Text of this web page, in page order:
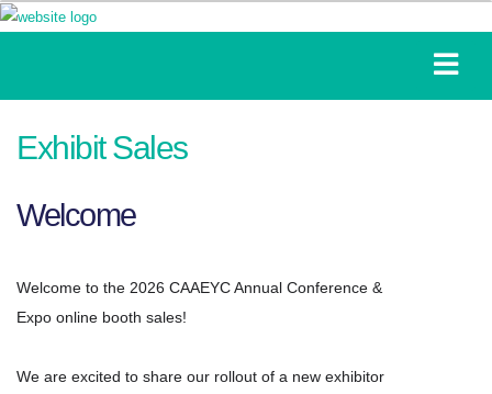
Exhibit Sales
Welcome
Welcome to the 2026 CAAEYC Annual Conference &
Expo online booth sales!
We are excited to share our rollout of a new exhibitor